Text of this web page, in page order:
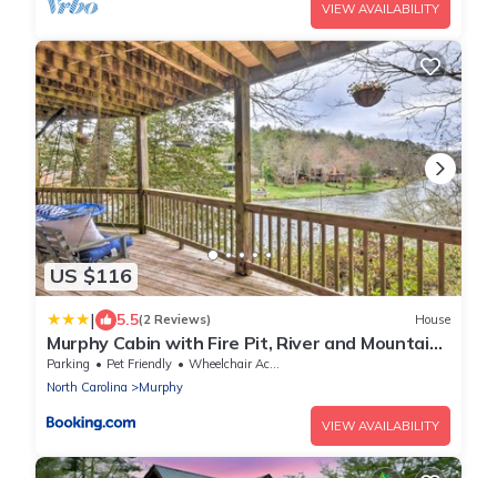
VIEW AVAILABILITY
US $116
| 5.5(2 Reviews) House
Murphy Cabin with Fire Pit, River and Mountain
Views!
Parking Pet Friendly
Wheelchair Accessible
North Carolina
Murphy
VIEW AVAILABILITY